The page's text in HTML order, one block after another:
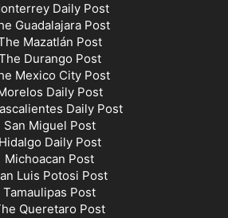
Daily Post
Guadalajara Post
Mazatlán Post
Durango Post
Mexico City Post
Daily Post
Daily Post
San Miguel Post
Hidalgo Daily Post
Michoacan Post
Luis Potosi Post
Tamaulipas Post
Queretaro Post